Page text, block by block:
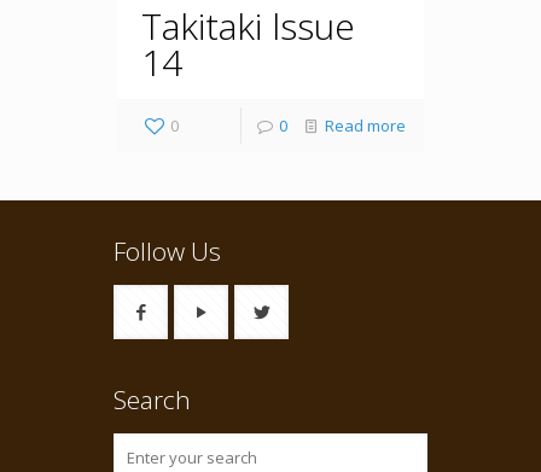
Takitaki lssue
14
0 0 Read more
Follow Us
Search